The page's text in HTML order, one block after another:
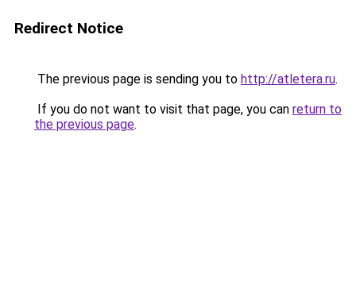
Redirect Notice
The previous page is sending you to http://atletera.ru.
If you do not want to visit that page, you can return to
the previous page.